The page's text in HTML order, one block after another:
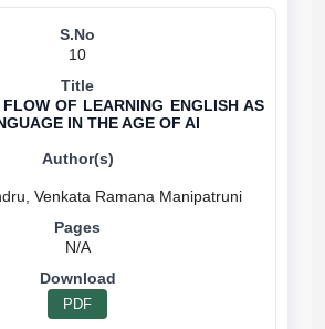
10
OF LEARNING ENGLISH AS
IN THE AGE OF AI
Tanuja Chundru, Venkata Ramana Manipatruni
N/A
PDF